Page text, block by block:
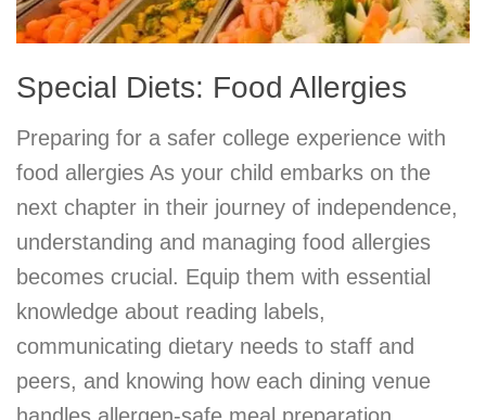
Special Diets: Food Allergies
Preparing for a safer college experience with
food allergies As your child embarks on the
next chapter in their journey of independence,
understanding and managing food allergies
becomes crucial. Equip them with essential
knowledge about reading labels,
communicating dietary needs to staff and
peers, and knowing how each dining venue
handles allergen-safe meal preparation.